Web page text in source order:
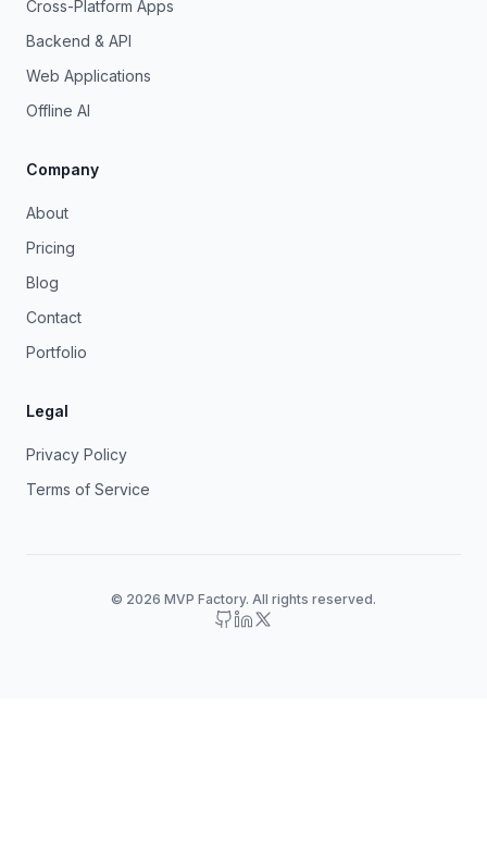
Cross-Platform Apps
Backend & API
Web Applications
Offline AI
Company
About
Pricing
Blog
Contact
Portfolio
Legal
Privacy Policy
Terms of Service
© 2026 MVP Factory. All rights reserved.